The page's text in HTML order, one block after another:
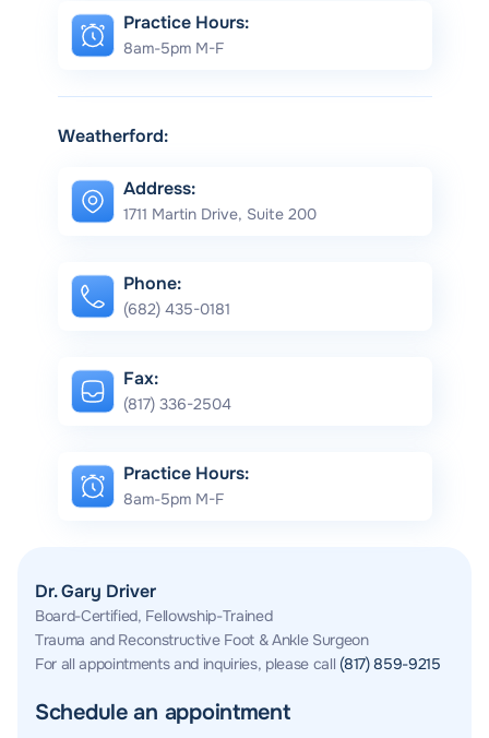
Practice Hours:
8am-5pm M-F
Weatherford:
Address:
1711 Martin Drive, Suite 200
Phone:
(682) 435-0181
Fax:
(817) 336-2504
Practice Hours:
8am-5pm M-F
Dr. Gary Driver
Board-Certified, Fellowship-Trained
Trauma and Reconstructive Foot & Ankle Surgeon
For all appointments and inquiries, please call (817) 859-9215
Schedule an appointment